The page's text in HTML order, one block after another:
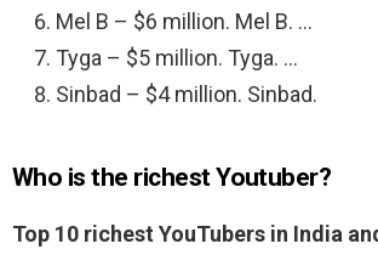
Mel B – $6 million. Mel B. …
Tyga – $5 million. Tyga. …
Sinbad – $4 million. Sinbad.
Who is the richest Youtuber?
Top 10 richest YouTubers in India